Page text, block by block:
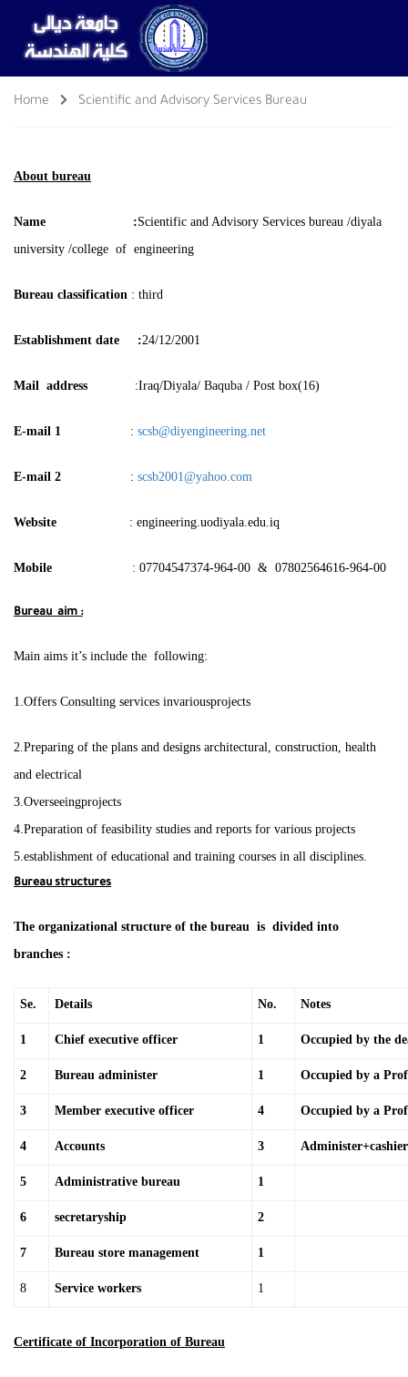
Home Scientific and Advisory Services Bureau
About bureau
Name :Scientific and Advisory Services bureau /diyala
university /college of engineering
Bureau classification : third
Establishment date :24/12/2001
Mail address :Iraq/Diyala/ Baquba / Post box(16)
E-mail 1 : scsb@diyengineering.net
E-mail 2 : scsb2001@yahoo.com
Website : engineering.uodiyala.edu.iq
Mobile : 07704547374-964-00 & 07802564616-964-00
Bureau aim :
Main aims it’s include the following:
1.Offers Consulting services invariousprojects
2.Preparing of the plans and designs architectural, construction, health
and electrical
3.Overseeingprojects
4.Preparation of feasibility studies and reports for various projects
5.establishment of educational and training courses in all disciplines.
Bureau structures
The organizational structure of the bureau is divided into
branches :
Se. Details No. Notes
1 Chief executive officer 1 Occupied by the
2 Bureau administer 1 Occupied by a
3 Member executive officer 4 Occupied by a
4 Accounts 3
5 Administrative bureau 1
6 secretaryship 2
7 Bureau store management 1
8 Service workers 1
Certificate of Incorporation of Bureau